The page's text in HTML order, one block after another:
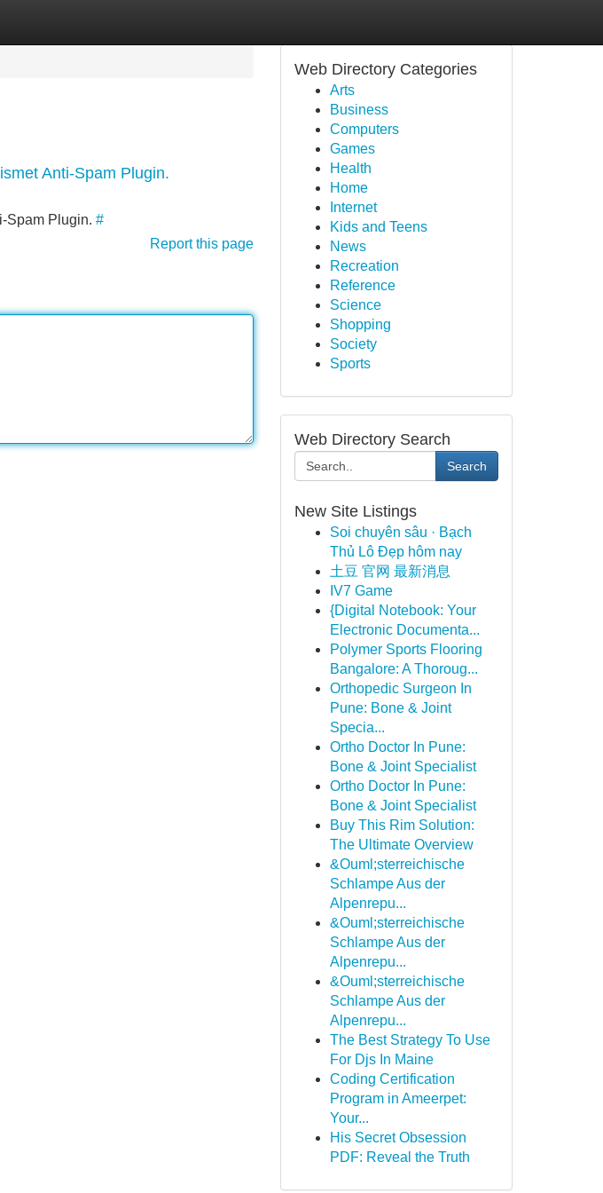
Anti-Spam Plugin.
Spam Plugin. #
Report this page
Web Directory Categories
Arts
Business
Computers
Games
Health
Home
Internet
Kids and Teens
News
Recreation
Reference
Science
Shopping
Society
Sports
Web Directory Search
Search
New Site Listings
Soi chuyên sâu · Bạch
Thủ Lô Đẹp hôm nay
土豆 官网 最新消息
IV7 Game
{Digital Notebook: Your
Electronic Documenta...
Polymer Sports Flooring
Bangalore: A Thoroug...
Orthopedic Surgeon In
Pune: Bone & Joint
Specia...
Ortho Doctor In Pune:
Bone & Joint Specialist
Ortho Doctor In Pune:
Bone & Joint Specialist
Buy This Rim Solution:
The Ultimate Overview
&Ouml;sterreichische
Schlampe Aus der
Alpenrepu...
&Ouml;sterreichische
Schlampe Aus der
Alpenrepu...
&Ouml;sterreichische
Schlampe Aus der
Alpenrepu...
The Best Strategy To Use
For Djs In Maine
Coding Certification
Program in Ameerpet:
Your...
His Secret Obsession
PDF: Reveal the Truth